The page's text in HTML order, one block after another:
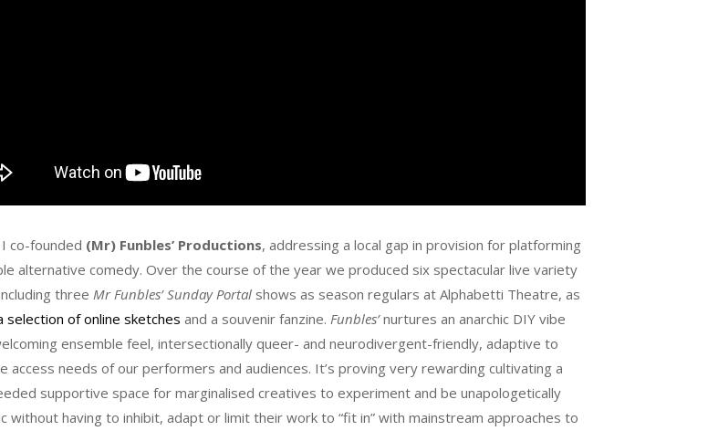
co-founded (Mr) Funbles’ Productions, addressing a local gap in provision for platforming
alternative comedy. Over the course of the year we produced six spectacular live variety
three Mr Funbles’ Sunday Portalshows as season regulars at Alphabetti Theatre, as
selection of online sketches and a souvenir fanzine. Funbles’nurtures an anarchic DIY vibe
ensemble feel, intersectionally queer- and neurodivergent-friendly, adaptive to
access needs of our performers and audiences. It’s proving very rewarding cultivating a
supportive space for marginalised creatives to experiment and be unapologetically
without having to inhibit, adapt or limit their work to “fit in” with mainstream approaches to